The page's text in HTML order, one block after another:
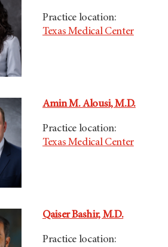
Practice location:
Texas Medical Center
Amin M. Alousi, M.D.
Practice location:
Texas Medical Center
Qaiser Bashir, M.D.
Practice location: